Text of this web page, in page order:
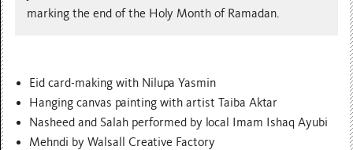
marking the end of the Holy Month of Ramadan.
Eid card-making with Nilupa Yasmin
Hanging canvas painting with artist Taiba Aktar
Nasheed and Salah performed by local Imam Ishaq Ayubi
Mehndi by Walsall Creative Factory